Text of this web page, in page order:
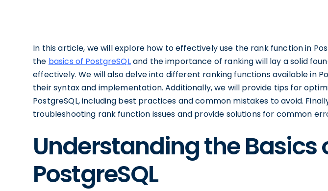
In this article, we will explore how to effectively use the rank function in
the basics of PostgreSQLand the importance of ranking will lay a solid
effectively. We will also delve into different ranking functions available in
their syntax and implementation. Additionally, we will provide tips for
PostgreSQL, including best practices and common mistakes to avoid.
troubleshooting rank function issues and provide solutions for common
Understanding the Basics
PostgreSQL